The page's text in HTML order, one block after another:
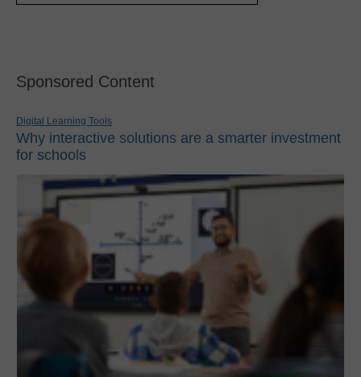
Sponsored Content
Digital Learning Tools
Why interactive solutions are a smarter investment
for schools